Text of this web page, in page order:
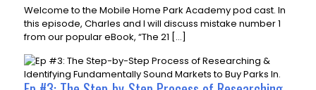
Welcome to the Mobile Home Park Academy pod cast. In
this episode, Charles and I will discuss mistake number 1
from our popular eBook, “The 21 […]